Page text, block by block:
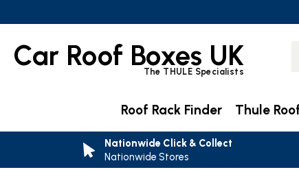
Car Roof Boxes UK
The THULE Specialists
Roof Rack Finder Thule
Nationwide Click & Collect
Nationwide Stores